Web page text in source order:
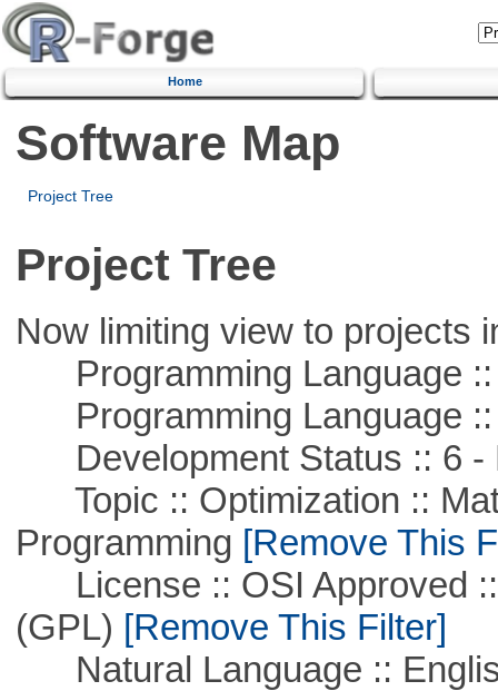
Home
Software Map
Project Tree
Project Tree
Now limiting view to projects
Programming Language ::
Programming Language ::
Development Status :: 6 -
Topic :: Optimization ::
Programming [Remove This
License :: OSI Approved ::
(GPL) [Remove This Filter]
Natural Language ::